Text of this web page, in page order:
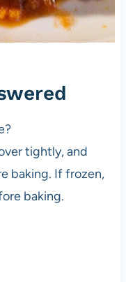
tightly, and
baking. If frozen,
baking.